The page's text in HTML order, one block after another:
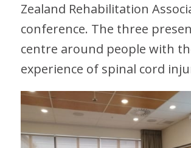
Zealand Rehabilitation
conference. The three
centre around people with
experience of spinal cord